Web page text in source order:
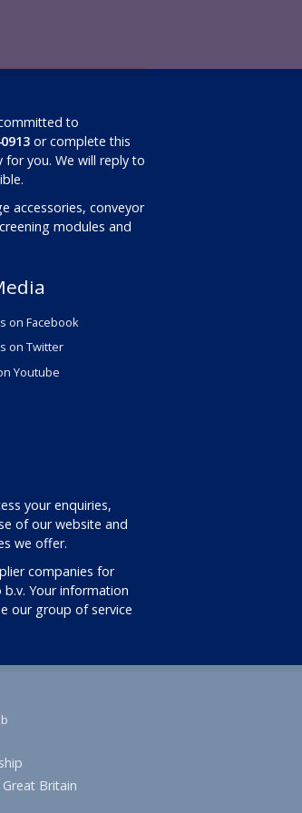
to
or complete this
you. We will reply to
accessories, conveyor
modules and
on Facebook
on Twitter
Youtube
your enquiries,
of our website and
we offer.
companies for
b.v. Your information
our group of service